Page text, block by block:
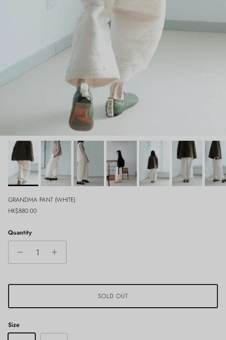
GRANDMA PANT (WHITE)
Regular price
HK$880.00
Quantity
SOLD OUT
Size